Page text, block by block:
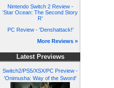
Nintendo Switch 2 Review -
'Star Ocean: The Second Story
R'
PC Review - 'Denshattack!'
More Reviews »
Latest Previews
Switch2/PS5/XSX/PC Preview -
'Onimusha: Way of the Sword'